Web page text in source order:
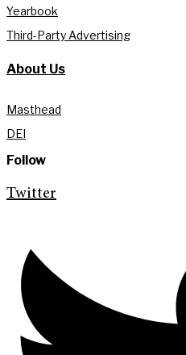
Yearbook
Third-Party Advertising
About Us
Masthead
DEI
Follow
Twitter